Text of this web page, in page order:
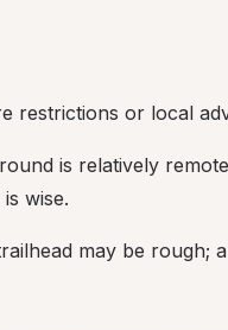
restrictions or local
is relatively
wise.
may be rough;